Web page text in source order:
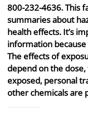
800-232-4636. This
summaries about
health effects. It’s
information
The effects of
depend on the
exposed, personal
other chemicals are